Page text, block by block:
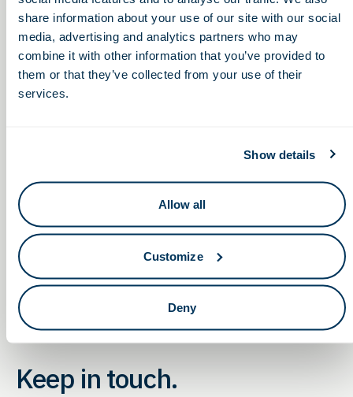
share information about your use of our site with our social
media, advertising and analytics partners who may
combine it with other information that you’ve provided to
them or that they’ve collected from your use of their
services.
Show details
Allow all
Customize
Deny
Navigating Military Medical
Conference, DoD & Funding
Opportunities
Networking Social in
Keep in touch.